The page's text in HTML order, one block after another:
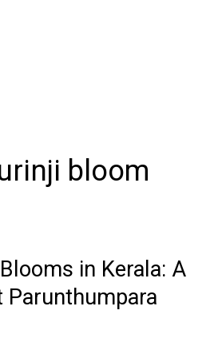
bloom
in Kerala: A
Parunthumpara